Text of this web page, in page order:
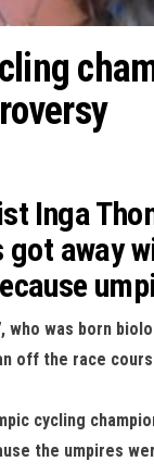
Inga
away
who was born
off the race
cycling
the umpires